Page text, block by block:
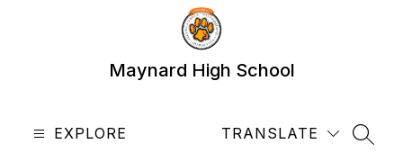
Maynard High School
EXPLORE TRANSLATE